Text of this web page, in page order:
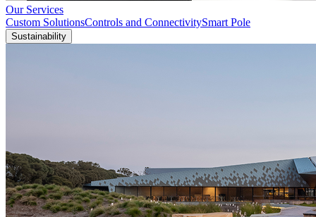
Our Services
Custom SolutionsControls and ConnectivitySmart Pole
Sustainability